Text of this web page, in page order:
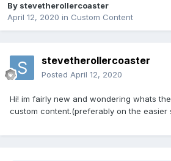
By stevetherollercoaster
April 12, 2020 in Custom Content
stevetherollercoaster
Posted April 12, 2020
Hi! im fairly new and wondering whats
custom content.(preferably on the easier